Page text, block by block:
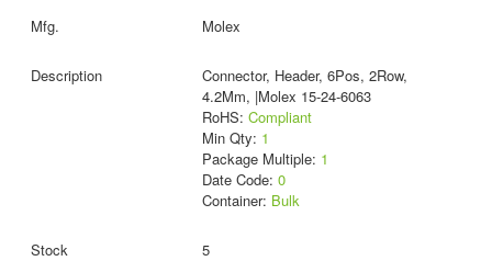
Molex
Connector, Header, 6Pos, 2Row,
4.2Mm, |Molex 15-24-6063
RoHS: Compliant
Min Qty: 1
Package Multiple: 1
Date Code: 0
Container: Bulk
5